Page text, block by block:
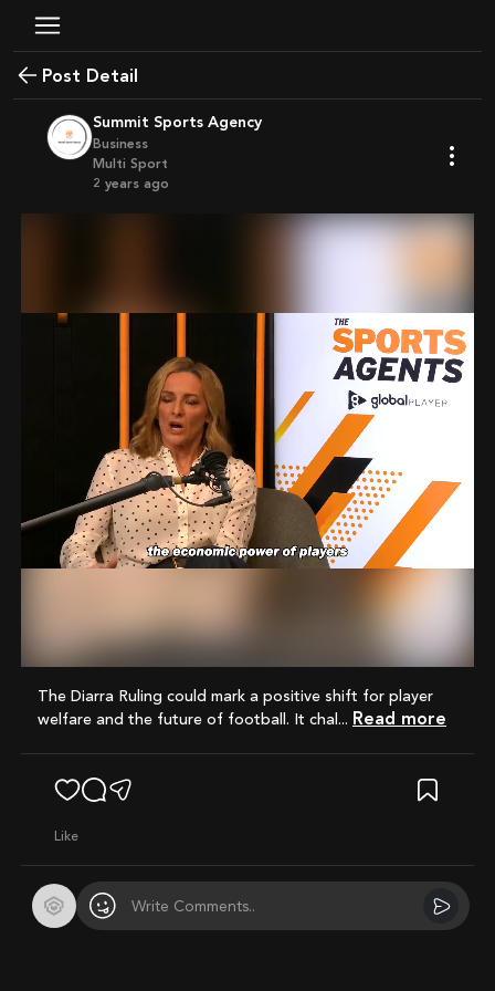
Post Detail
Summit Sports Agency
Business
Multi Sport
2 years ago
The Diarra Ruling could mark a positive shift for player
welfare and the future of football. It chal...
Read more
like